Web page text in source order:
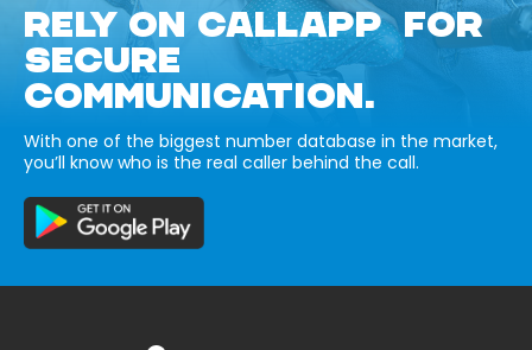
RELY ON CALLAPP FOR
SECURE
COMMUNICATION.
With one of the biggest number database in the market,
you’ll know who is the real caller behind the call.